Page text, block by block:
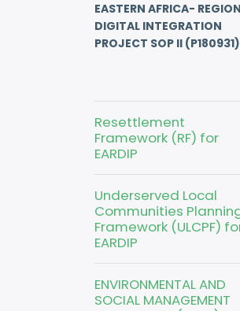
EASTERN AFRICA-
DIGITAL INTEGRATION
PROJECT SOP II (P180931)
Resettlement
Framework (RF) for
EARDIP
Underserved Local
Communities
Framework (ULCPF)
EARDIP
ENVIRONMENTAL AND
SOCIAL MANAGEMENT